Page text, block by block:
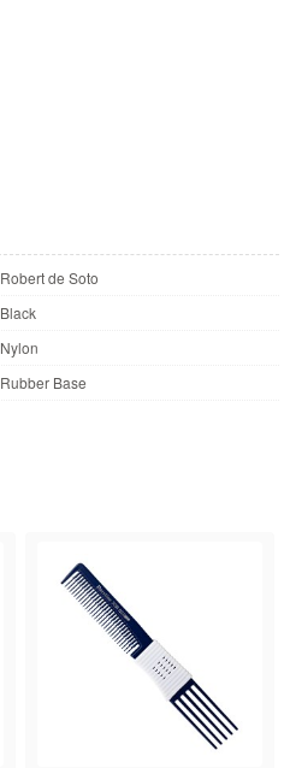
Robert de Soto
Black
Nylon
Rubber Base